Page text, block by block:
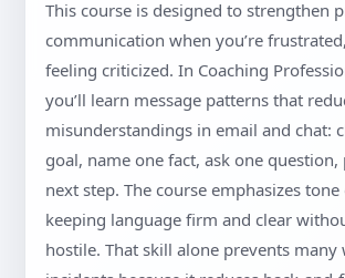
This course is designed to strengthen
communication when you’re
feeling criticized. In Coaching
you’ll learn message patterns that
misunderstandings in email and chat:
goal, name one fact, ask one
next step. The course emphasizes
keeping language firm and clear
hostile. That skill alone prevents many